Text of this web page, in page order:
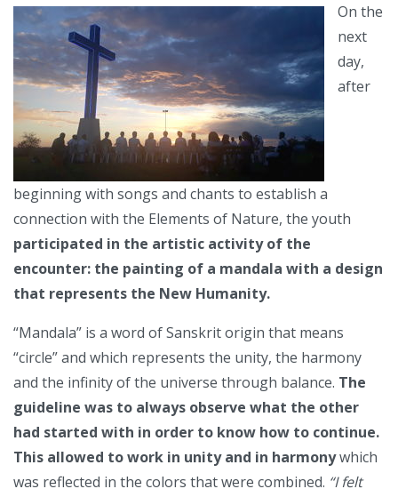
On the
next
day,
after
beginning with songs and chants to establish a
connection with the Elements of Nature, the youth
participated in the artistic activity of the
encounter: the painting of a mandala with a design
that represents the New Humanity.
“Mandala” is a word of Sanskrit origin that means
“circle” and which represents the unity, the harmony
and the infinity of the universe through balance. The
guideline was to always observe what the other
had started with in order to know how to continue.
This allowed to work in unity and in harmonywhich
was reflected in the colors that were combined. “I felt